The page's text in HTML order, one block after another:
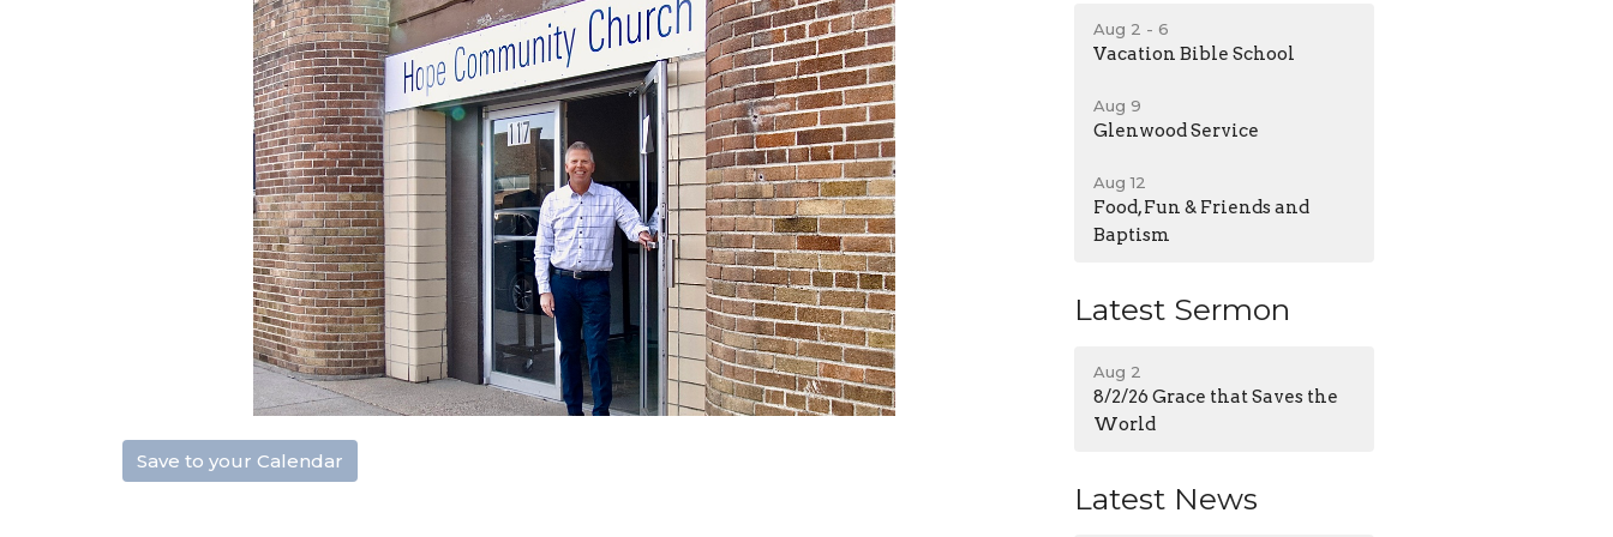
Save to your Calendar
Aug 2 - 6
Vacation Bible School
Aug 9
Glenwood Service
Aug 12
Food, Fun & Friends and
Baptism
Latest Sermon
Aug 2
8/2/26 Grace that Saves the
World
Latest News